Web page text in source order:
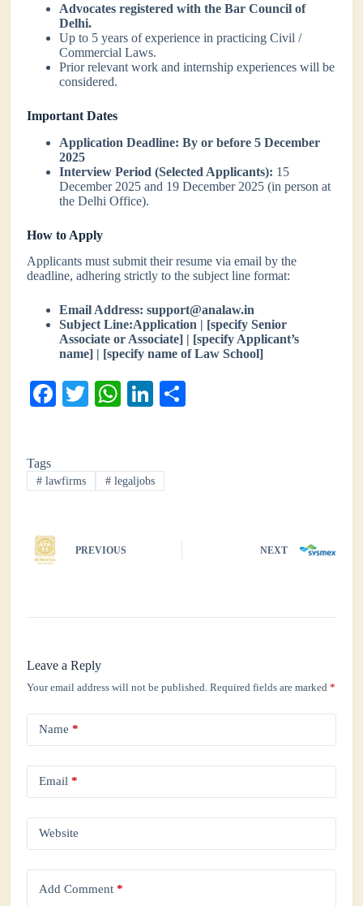
Advocates registered with the Bar Council of
Delhi.
Up to 5 years of experience in practicing Civil /
Commercial Laws.
Prior relevant work and internship experiences will be
considered.
Important Dates
Application Deadline: By or before 5 December
2025
Interview Period (Selected Applicants): 15
December 2025 and 19 December 2025 (in person at
the Delhi Office).
How to Apply
Applicants must submit their resume via email by the
deadline, adhering strictly to the subject line format:
Email Address: support@analaw.in
Subject Line:Application | [specify Senior
Associate or Associate] | [specify Applicant’s
name] | [specify name of Law School]
Fa
ok
T
r
W
A
pp
Li
In
Tags
# lawfirms # legaljobs
PREVIOUS NEXT
Leave a Reply
Your email address will not be published. Required fields are marked*
Name *
Email *
Website
Add Comment *